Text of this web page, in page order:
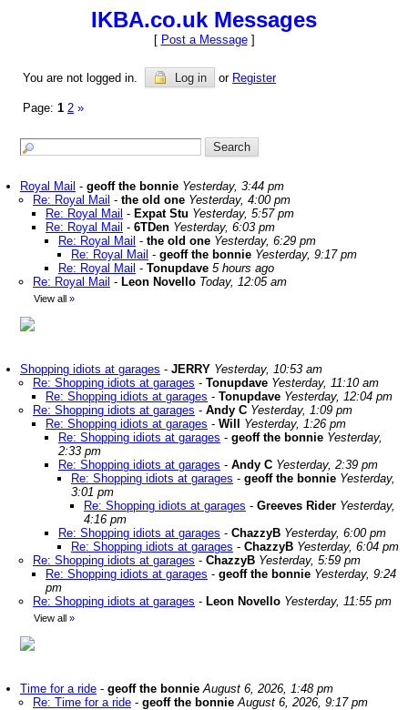
IKBA.co.uk Messages
[ Post a Message]
You are not logged in. Log in or Register
Page: 1 2 »
Royal Mail - geoff the bonnie Yesterday, 3:44 pm
Re: Royal Mail - the old one Yesterday, 4:00 pm
Re: Royal Mail - Expat Stu Yesterday, 5:57 pm
Re: Royal Mail - 6TDen Yesterday, 6:03 pm
Re: Royal Mail - the old one Yesterday, 6:29 pm
Re: Royal Mail - geoff the bonnie Yesterday, 9:17 pm
Re: Royal Mail - Tonupdave 5 hours ago
Re: Royal Mail - Leon Novello Today, 12:05 am
View all »
Shopping idiots at garages - JERRY Yesterday, 10:53 am
Re: Shopping idiots at garages - Tonupdave Yesterday, 11:10 am
Re: Shopping idiots at garages - Tonupdave Yesterday, 12:04 pm
Re: Shopping idiots at garages - Andy C Yesterday, 1:09 pm
Re: Shopping idiots at garages - Will
Yesterday, 1:26 pm
Re: Shopping idiots at garages - geoff the bonnie Yesterday,
2:33 pm
Re: Shopping idiots at garages - Andy C Yesterday, 2:39 pm
Re: Shopping idiots at garages - geoff the bonnie Yesterday,
3:01 pm
Re: Shopping idiots at garages - Greeves Rider Yesterday,
4:16 pm
Re: Shopping idiots at garages - ChazzyB Yesterday, 6:00 pm
Re: Shopping idiots at garages - ChazzyB Yesterday, 6:04 pm
Re: Shopping idiots at garages - ChazzyB Yesterday, 5:59 pm
Re: Shopping idiots at garages - geoff the bonnie Yesterday, 9:24
pm
Re: Shopping idiots at garages - Leon Novello Yesterday, 11:55 pm
View all »
Time for a ride - geoff the bonnie August 6, 2026, 1:48 pm
Re: Time for a ride - geoff the bonnie August 6, 2026, 9:17 pm